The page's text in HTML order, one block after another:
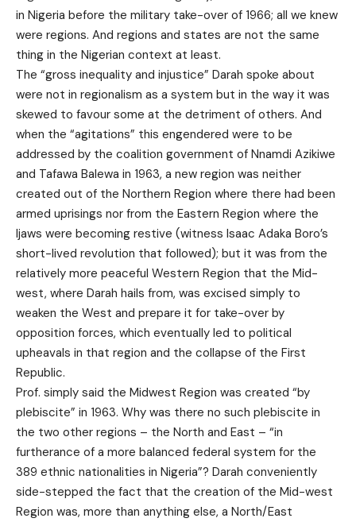
in Nigeria before the military take-over of 1966; all we knew
were regions. And regions and states are not the same
thing in the Nigerian context at least.
The “gross inequality and injustice” Darah spoke about
were not in regionalism as a system but in the way it was
skewed to favour some at the detriment of others. And
when the “agitations” this engendered were to be
addressed by the coalition government of Nnamdi Azikiwe
and Tafawa Balewa in 1963, a new region was neither
created out of the Northern Region where there had been
armed uprisings nor from the Eastern Region where the
Ijaws were becoming restive (witness Isaac Adaka Boro’s
short-lived revolution that followed); but it was from the
relatively more peaceful Western Region that the Mid-
west, where Darah hails from, was excised simply to
weaken the West and prepare it for take-over by
opposition forces, which eventually led to political
upheavals in that region and the collapse of the First
Republic.
Prof. simply said the Midwest Region was created “by
plebiscite” in 1963. Why was there no such plebiscite in
the two other regions – the North and East – “in
furtherance of a more balanced federal system for the
389 ethnic nationalities in Nigeria”? Darah conveniently
side-stepped the fact that the creation of the Mid-west
Region was, more than anything else, a North/East